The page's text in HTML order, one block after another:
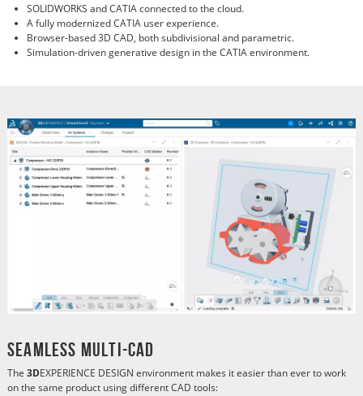
SOLIDWORKS and CATIA connected to the cloud.
A fully modernized CATIA user experience.
Browser-based 3D CAD, both subdivisional and parametric.
Simulation-driven generative design in the CATIA environment.
Seamless Multi-CAD
The 3DEXPERIENCE DESIGN environment makes it easier than ever to work
on the same product using different CAD tools: